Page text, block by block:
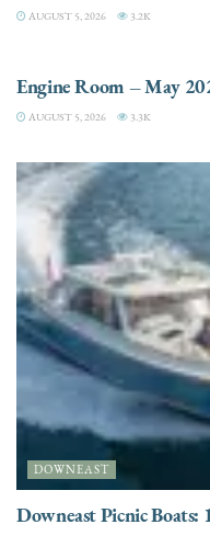
AUGUST 5, 2026 3.2K
Engine Room – May
AUGUST 5, 2026 3.3K
DOWNEAST
Downeast Picnic